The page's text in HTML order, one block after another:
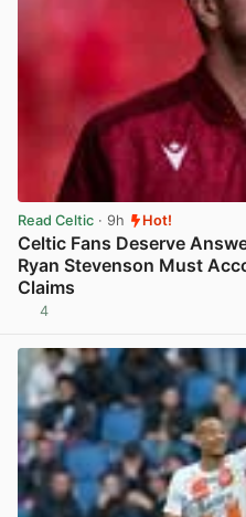
Read Celtic · 9h Hot!
Celtic Fans Deserve
Ryan Stevenson Must
Claims
4